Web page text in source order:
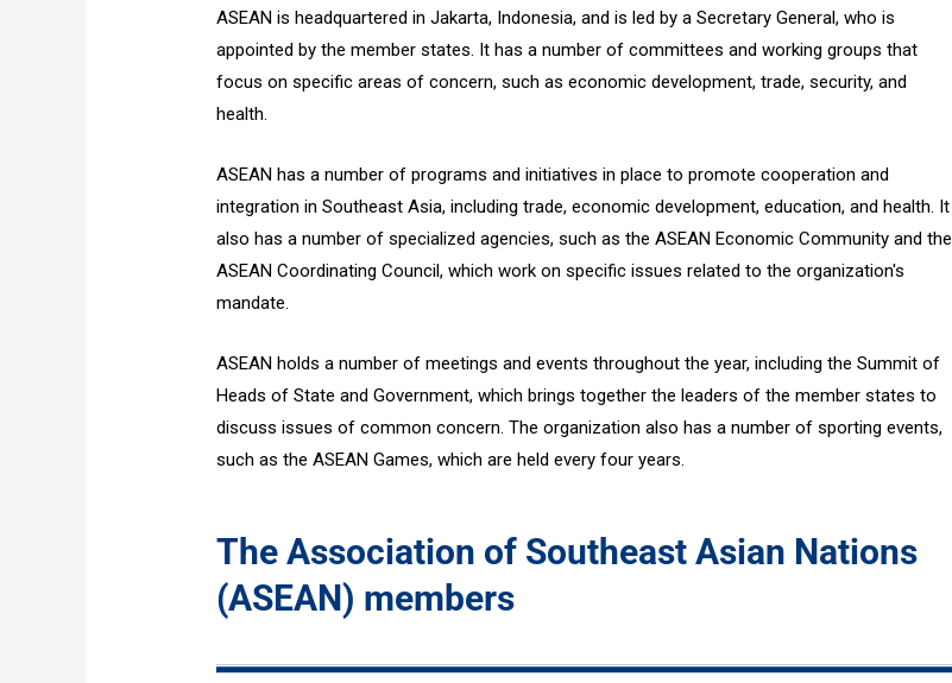
ASEAN is headquartered in Jakarta, Indonesia, and is led by a Secretary General, who is
appointed by the member states. It has a number of committees and working groups that
focus on specific areas of concern, such as economic development, trade, security, and
health.
ASEAN has a number of programs and initiatives in place to promote cooperation and
integration in Southeast Asia, including trade, economic development, education, and health. It
also has a number of specialized agencies, such as the ASEAN Economic Community and the
ASEAN Coordinating Council, which work on specific issues related to the organization's
mandate.
ASEAN holds a number of meetings and events throughout the year, including the Summit of
Heads of State and Government, which brings together the leaders of the member states to
discuss issues of common concern. The organization also has a number of sporting events,
such as the ASEAN Games, which are held every four years.
The Association of Southeast Asian Nations
(ASEAN) members